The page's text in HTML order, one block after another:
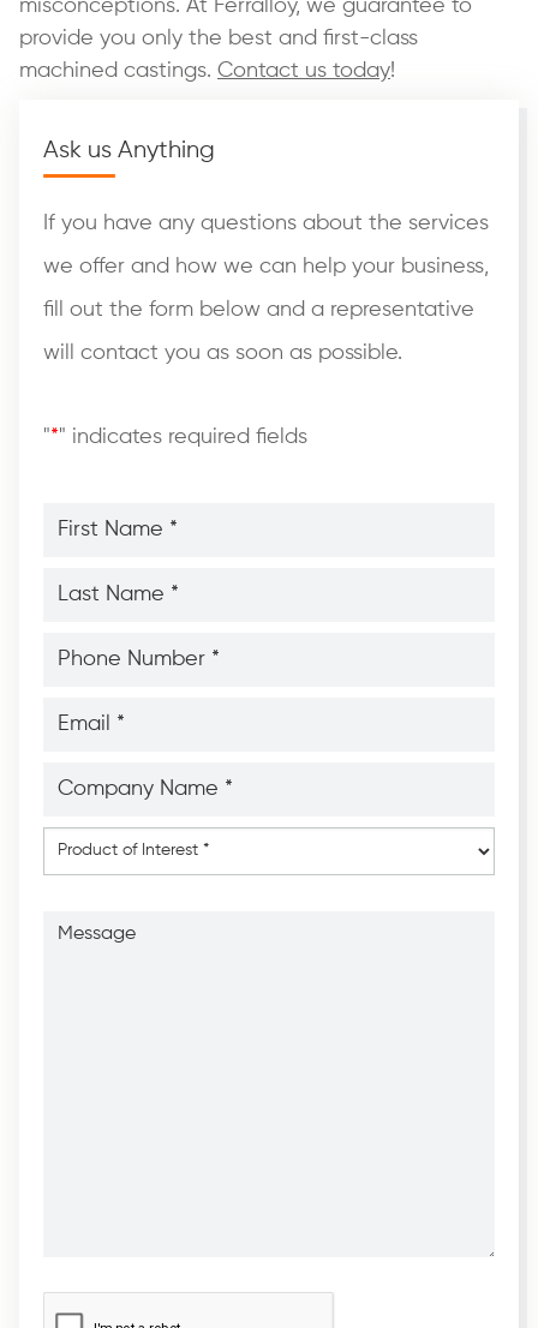
misconceptions. At Ferralloy, we guarantee to
provide you only the best and first-class
machined castings. Contact us today!
Ask us Anything
If you have any questions about the services
we offer and how we can help your business,
fill out the form below and a representative
will contact you as soon as possible.
"*" indicates required fields
Name
Name
Number
Name
Product
of
Interest*
CAPTCHA*